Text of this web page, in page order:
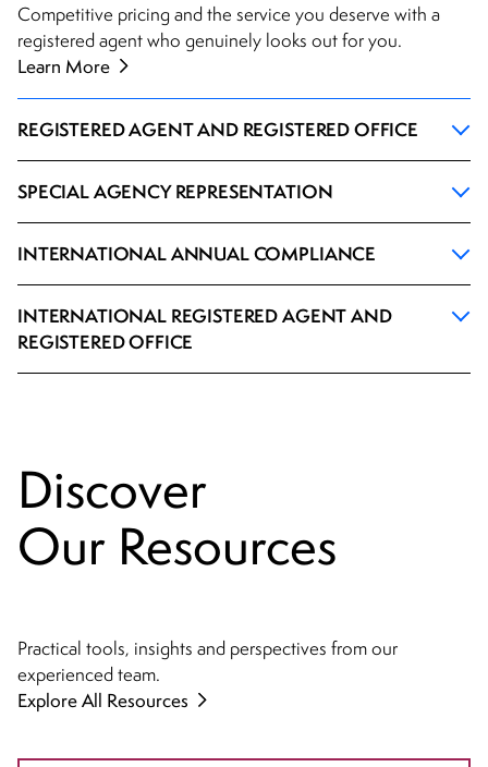
Competitive pricing and the service you deserve with a
registered agent who genuinely looks out for you.
Learn More
REGISTERED AGENT AND REGISTERED OFFICE
SPECIAL AGENCY REPRESENTATION
INTERNATIONAL ANNUAL COMPLIANCE
INTERNATIONAL REGISTERED AGENT AND
REGISTERED OFFICE
Discover
Our Resources
Practical tools, insights and perspectives from our
experienced team.
Explore All Resources